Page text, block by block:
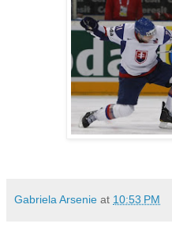
Gabriela Arsenie at 10:53 PM